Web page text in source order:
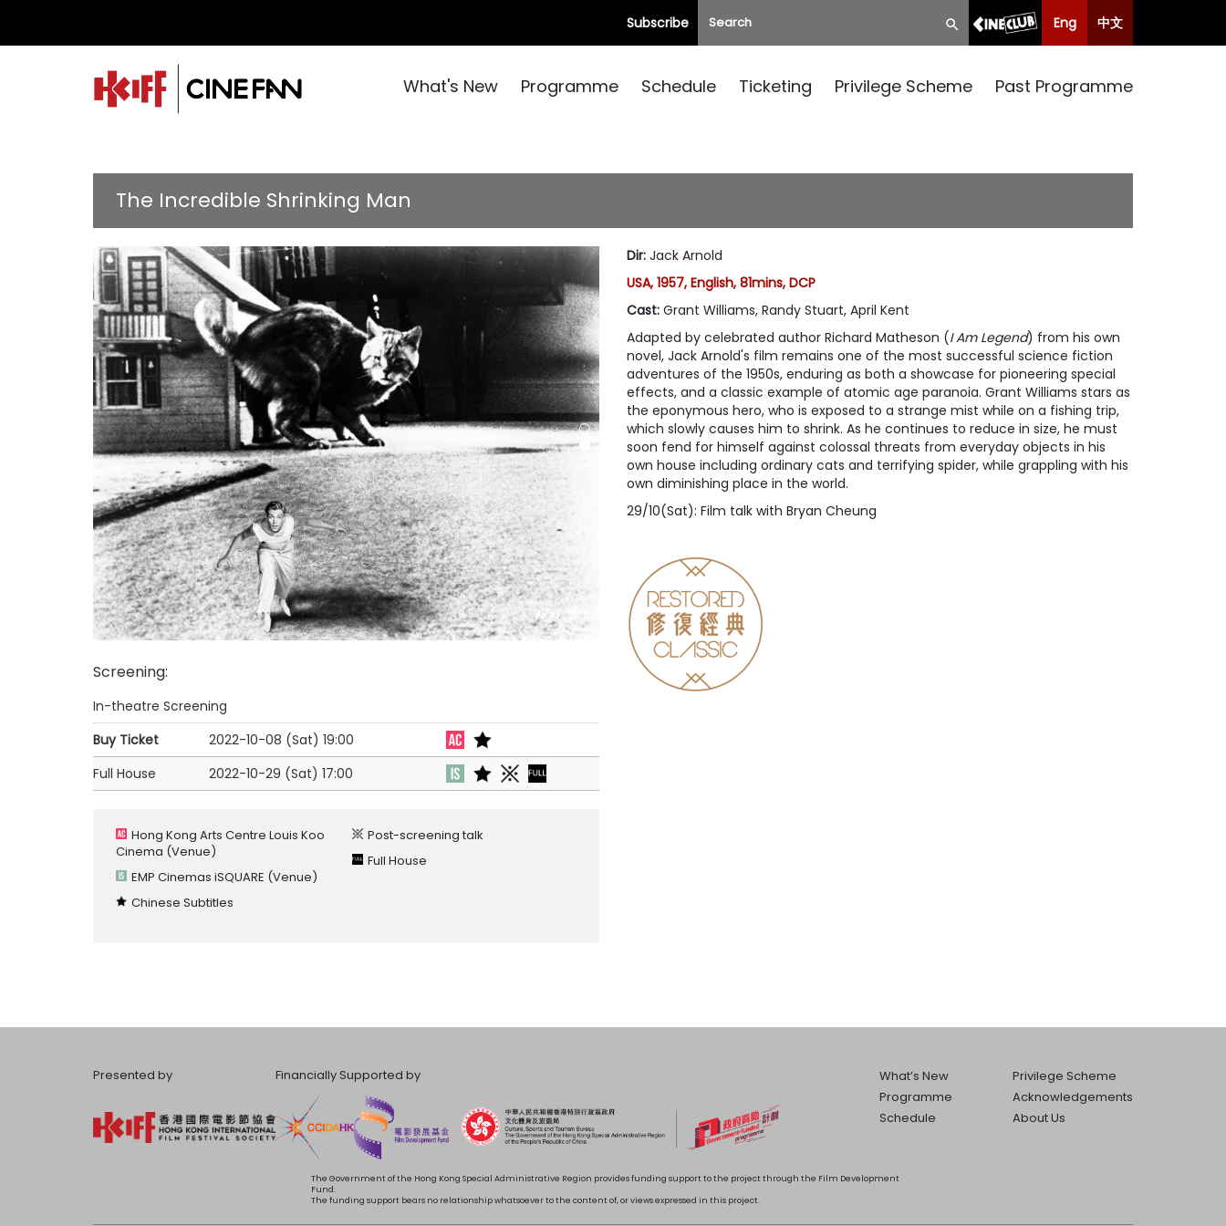
Subscribe Eng 中文
What's New Programme Schedule Ticketing Privilege Scheme Past Programme
The Incredible Shrinking Man
Dir: Jack Arnold
USA, 1957, English, 81mins, DCP
Cast: Grant Williams, Randy Stuart, April Kent
Adapted by celebrated author Richard Matheson (I Am Legend) from his own
novel, Jack Arnold's film remains one of the most successful science fiction
adventures of the 1950s, enduring as both a showcase for pioneering special
effects, and a classic example of atomic age paranoia. Grant Williams stars as
the eponymous hero, who is exposed to a strange mist while on a fishing trip,
which slowly causes him to shrink. As he continues to reduce in size, he must
soon fend for himself against colossal threats from everyday objects in his
own house including ordinary cats and terrifying spider, while grappling with his
own diminishing place in the world.
29/10(Sat): Film talk with Bryan Cheung
Screening:
In-theatre Screening
Buy Ticket
2022-10-08 (Sat) 19:00
Full House
2022-10-29 (Sat) 17:00
Hong Kong Arts Centre Louis Koo
Cinema (Venue)
EMP Cinemas iSQUARE (Venue)
Chinese Subtitles
Post-screening talk
Full House
Presented by Financially Supported by
What’s New
Programme
Schedule
Privilege Scheme
Acknowledgements
About Us
The Government of the Hong Kong Special Administrative Region provides funding support to the project through the Film Development
Fund.
The funding support bears no relationship whatsoever to the content of, or views expressed in this project.